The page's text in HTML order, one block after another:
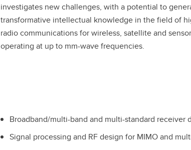
investigates new challenges, with a potential to
transformative intellectual knowledge in the field of
radio communications for wireless, satellite and
operating at up to mm-wave frequencies.
Broadband/multi-band and multi-standard receiver
Signal processing and RF design for MIMO and